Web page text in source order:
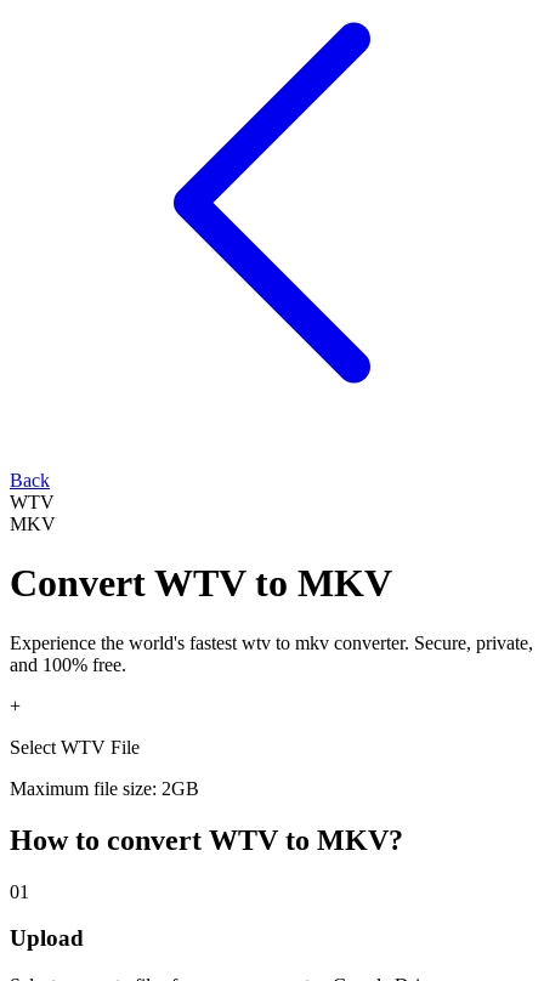
Back
WTV
MKV
ConvertWTVto MKV
Experience the world's fastest wtv to mkv converter. Secure, private,
and 100% free.
+
Select WTV File
Maximum file size: 2GB
How to convert WTV to MKV?
01
Upload